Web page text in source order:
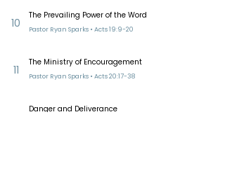
10
The Prevailing Power of the Word
Pastor Ryan Sparks • Acts 19:9-20
11
The Ministry of Encouragement
Pastor Ryan Sparks • Acts 20:17-38
Danger and Deliverance